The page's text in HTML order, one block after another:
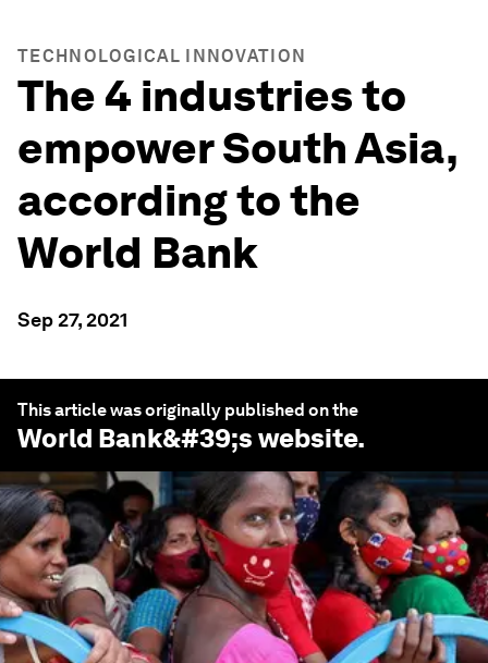
TECHNOLOGICAL INNOVATION
The 4 industries to
empower South Asia,
according to the
World Bank
Sep 27, 2021
This article was originally published on the
World Bank&#39;s website.